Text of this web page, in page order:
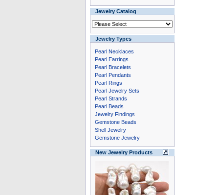
Jewelry Catalog
Jewelry Types
Pearl Necklaces
Pearl Earrings
Pearl Bracelets
Pearl Pendants
Pearl Rings
Pearl Jewelry Sets
Pearl Strands
Pearl Beads
Jewelry Findings
Gemstone Beads
Shell Jewelry
Gemstone Jewelry
New Jewelry Products